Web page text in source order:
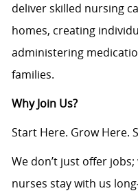
deliver skilled nursing
homes, creating
administering
families.
Why Join Us?
Start Here. Grow Here.
We don’t just offer
nurses stay with us